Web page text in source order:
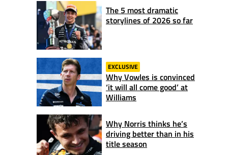
The 5 most dramatic
storylines of 2026 so far
EXCLUSIVE
Why Vowles is convinced
‘it will all come good’ at
Williams
Why Norris thinks he’s
driving better than in his
title season